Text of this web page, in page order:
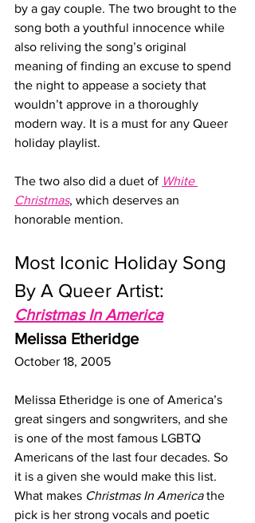
by a gay couple. The two brought to the
song both a youthful innocence while
also reliving the song’s original
meaning of finding an excuse to spend
the night to appease a society that
wouldn’t approve in a thoroughly
modern way. It is a must for any Queer
holiday playlist.
The two also did a duet of White
Christmas, which deserves an
honorable mention.
Most Iconic Holiday Song
By A Queer Artist:
Christmas In America
Melissa Etheridge
October 18, 2005
Melissa Etheridge is one of America’s
great singers and songwriters, and she
is one of the most famous LGBTQ
Americans of the last four decades. So
it is a given she would make this list.
What makes Christmas In America the
pick is her strong vocals and poetic